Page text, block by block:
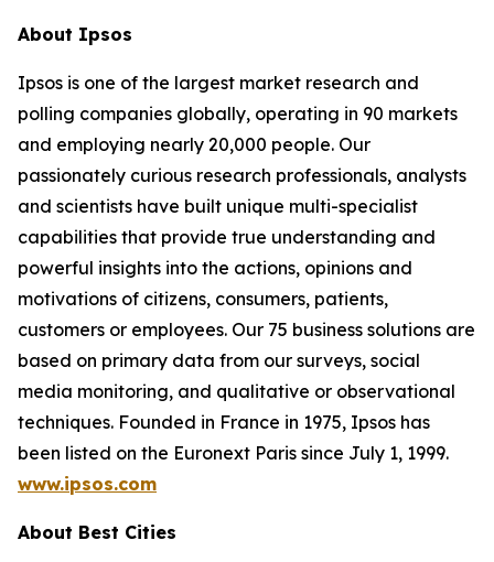
About Ipsos
Ipsos is one of the largest market research and
polling companies globally, operating in 90 markets
and employing nearly 20,000 people. Our
passionately curious research professionals, analysts
and scientists have built unique multi-specialist
capabilities that provide true understanding and
powerful insights into the actions, opinions and
motivations of citizens, consumers, patients,
customers or employees. Our 75 business solutions are
based on primary data from our surveys, social
media monitoring, and qualitative or observational
techniques. Founded in France in 1975, Ipsos has
been listed on the Euronext Paris since July 1, 1999.
www.ipsos.com
About Best Cities